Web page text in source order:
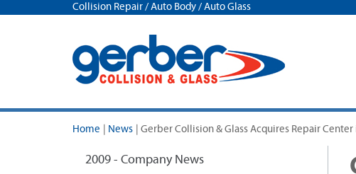
Collision Repair / Auto Body / Auto Glass
Home News Gerber Collision & Glass Acquires Repair
2009 - Company News